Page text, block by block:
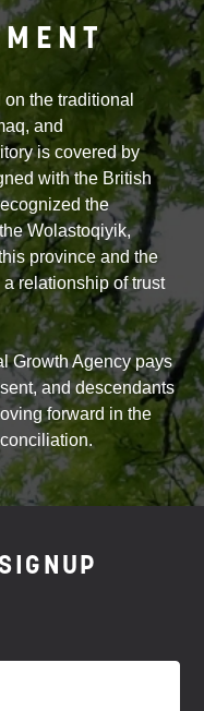
the traditional
and
is covered by
with the British
the
Wolastoqiyik,
province and the
relationship of trust
Growth Agency pays
and descendants
forward in the